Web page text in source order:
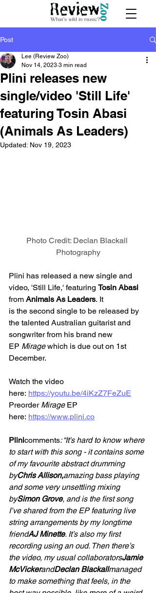
Post
Plini releases new
single/video 'Still Life'
featuring Tosin Abasi
(Animals As Leaders)
Lee (Review Zoo)
Nov 14, 2023 3 min read
Updated: Nov 19, 2023
Photo Credit: Declan Blackall
Photography
Plini has released a new single and
video, 'Still Life,' featuring Tosin Abasi
from Animals As Leaders. It
is the second single to be released by
the talented Australian guitarist and
songwriter from his brand new
EP Mirage which is due out on 1st
December.
Watch the video
here: https://youtu.be/4iKzZ7FeZuE
Preorder Mirage EP
here: https://www.plini.co
Plinicomments: “It's hard to know where
to start with this song - it contains some
of my favourite abstract drumming
byChris Allison,amazing bass playing
and some very unsettling mixing
bySimon Grove, and is the first song
I’ve shared from the EP featuring live
string arrangements by my longtime
friendAJ Minette. It’s also my first
recording using an oud. Then there’s
the video, my usual collaboratorsJamie
McVickerandDeclan Blackallmanaged
to make something that feels, in the